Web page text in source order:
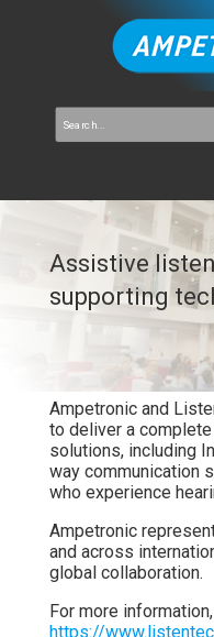
Assistive
supporting
Ampetronic and
to deliver a complete
solutions, including
way communication
who experience
Ampetronic
and across
global collaboration.
For more information,
https://www.